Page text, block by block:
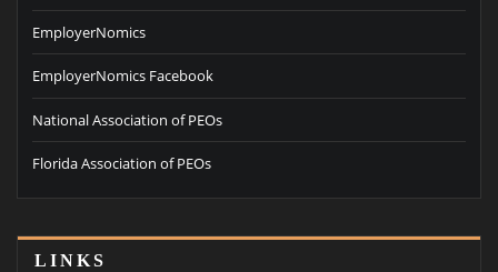
EmployerNomics
EmployerNomics Facebook
National Association of PEOs
Florida Association of PEOs
LINKS